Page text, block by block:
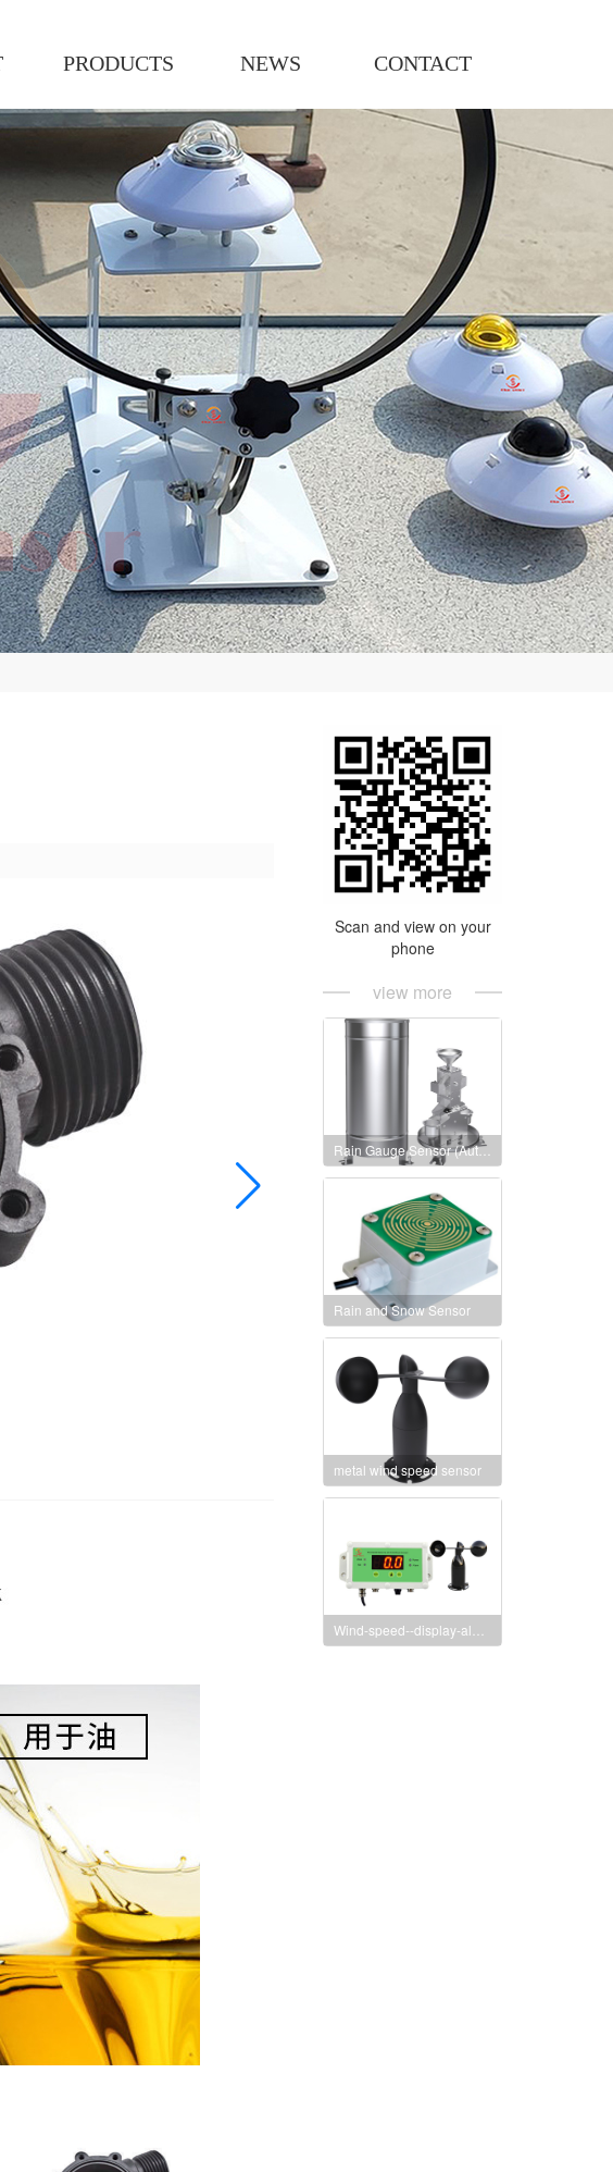
PRODUCTS NEWS CONTACT
Scan and view on your
phone
view more
Rain Gauge Sensor (Auto heating version)
Rain and Snow Sensor
metal wind speed sensor